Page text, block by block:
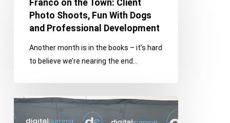
Town:
Photo
Shoots,
Dogs
and
Franco on the Town: Client
Photo Shoots, Fun With Dogs
and Professional Development
Another month is in the books – it’s hard
to believe we’re nearing the end…
Digital
Summit